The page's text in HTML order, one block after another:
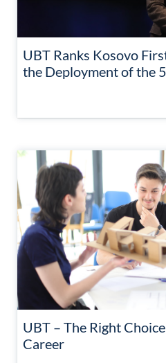
UBT Ranks Kosovo
the Deployment of the
UBT – The Right
Career